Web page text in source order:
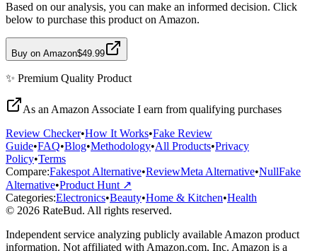
Based on our analysis, you can make an informed decision. Click
below to purchase this product on Amazon.
Buy on Amazon$49.99
✨ Premium Quality Product
As an Amazon Associate I earn from qualifying purchases
Review Checker•How It Works•Fake Review
Guide•FAQ•Blog•Methodology•All Products•Privacy
Policy•Terms
Compare:Fakespot Alternative•ReviewMeta Alternative•NullFake
Alternative•Product Hunt ↗
Categories:Electronics•Beauty•Home & Kitchen•Health
© 2026 RateBud. All rights reserved.
Independent service analyzing publicly available Amazon product
information. Not affiliated with Amazon.com, Inc. Amazon is a